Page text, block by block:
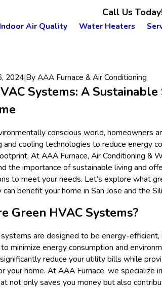
Call Us
Indoor Air Quality Water Heaters
2024|ByAAA Furnace & Air Conditioning
Systems: A
conscious world, homeowners
and cooling technologies to reduce energy
At AAA Furnace, Air Conditioning &
the importance of sustainable living and
to meet your needs. Let’s explore what
benefit your home in San Jose and the
Green HVAC Systems?
are designed to be energy-efficient,
minimize energy consumption and
reduce your utility bills while
your home. At AAA Furnace, we specialize
not only saves you money but also